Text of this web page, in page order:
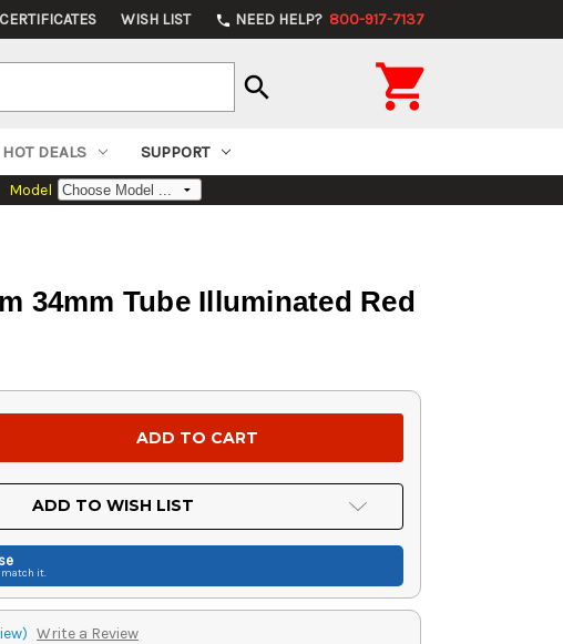
WISH LIST phone NEED HELP? 800-917-7137
search 
HOT DEALS SUPPORT
Model
34mm Tube Illuminated Red
ADD TO WISH LIST
match it.
Write a Review